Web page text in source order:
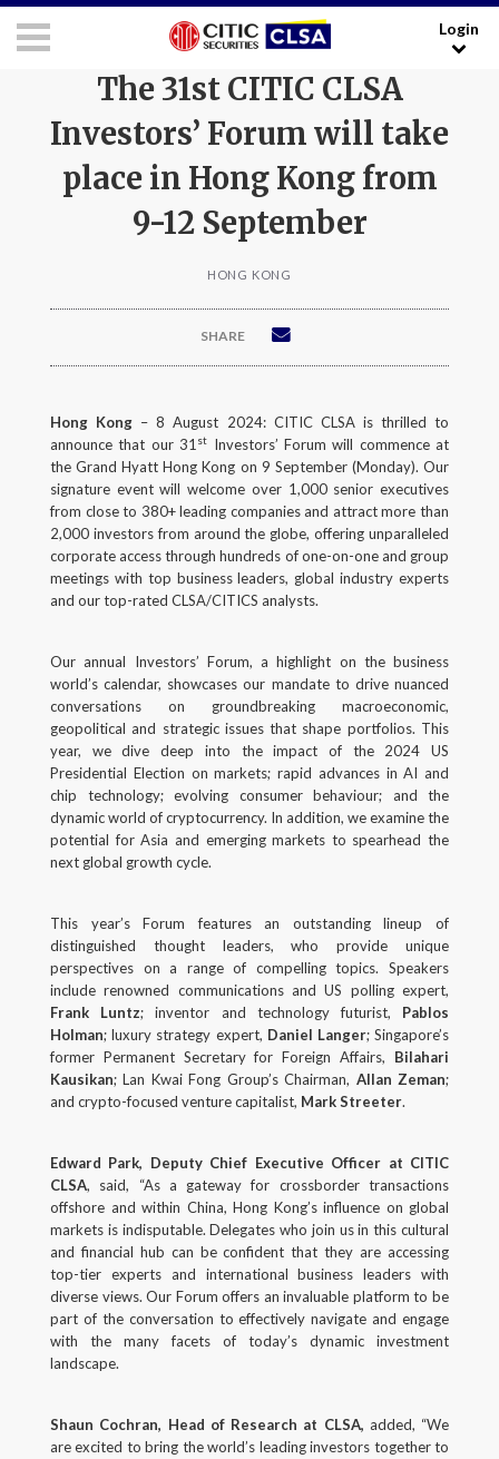
RESEARCH LOGIN - CLIENTS FORUM LOGIN - MEDIA
Media Login:
Username:
LOGIN
Forgot your username/password?
Back
Forgot your username/password?
Enter your email address below and we will send you
Email:
SUBMIT
Login
The 31st CITIC CLSA
Investors’ Forum will take
place in Hong Kong from
9-12 September
HONG KONG
SHARE
Hong Kong – 8 August 2024: CITIC CLSA is thrilled to
announce that our 31 st Investors’ Forum will commence at
the Grand Hyatt Hong Kong on 9 September (Monday). Our
signature event will welcome over 1,000 senior executives
from close to 380+ leading companies and attract more than
2,000 investors from around the globe, offering unparalleled
corporate access through hundreds of one-on-one and group
meetings with top business leaders, global industry experts
and our top-rated CLSA/CITICS analysts.
Our annual Investors’ Forum, a highlight on the business
world’s calendar, showcases our mandate to drive nuanced
conversations on groundbreaking macroeconomic,
geopolitical and strategic issues that shape portfolios. This
year, we dive deep into the impact of the 2024 US
Presidential Election on markets; rapid advances in AI and
chip technology; evolving consumer behaviour; and the
dynamic world of cryptocurrency. In addition, we examine the
potential for Asia and emerging markets to spearhead the
next global growth cycle.
This year’s Forum features an outstanding lineup of
distinguished thought leaders, who provide unique
perspectives on a range of compelling topics. Speakers
include renowned communications and US polling expert,
Frank Luntz; inventor and technology futurist, Pablos
Holman; luxury strategy expert, Daniel Langer; Singapore’s
former Permanent Secretary for Foreign Affairs, Bilahari
Kausikan; Lan Kwai Fong Group’s Chairman, Allan Zeman;
and crypto-focused venture capitalist, Mark Streeter.
Edward Park, Deputy Chief Executive Officer at CITIC
CLSA, said, “As a gateway for crossborder transactions
offshore and within China, Hong Kong’s influence on global
markets is indisputable. Delegates who join us in this cultural
and financial hub can be confident that they are accessing
top-tier experts and international business leaders with
diverse views. Our Forum offers an invaluable platform to be
part of the conversation to effectively navigate and engage
with the many facets of today’s dynamic investment
landscape.
Shaun Cochran, Head of Research at CLSA, added, “We
are excited to bring the world’s leading investors together to